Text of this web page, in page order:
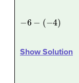
6− −4
Show Solution